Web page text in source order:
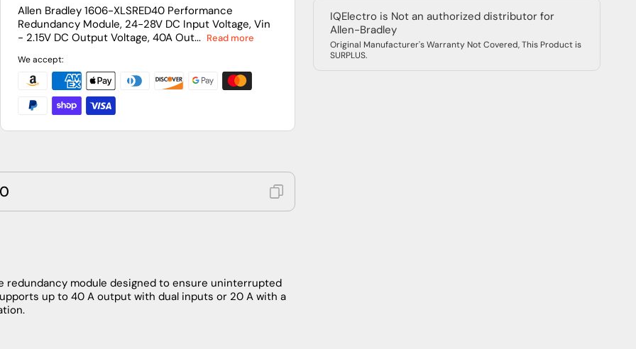
A
Redundancy
Module,
24–
28.8
VDC
Input,
960
W,
A
Redundancy
Module,
24–
28.8
VDC
Input,
960
W,
Allen Bradley 1606-XLSRED40 Performance
Redundancy Module, 24-28V DC Input Voltage, Vin
- 2.15V DC Output Voltage, 40A Out... Read more
We accept:
IQElectro is Not an authorized distributor for
Allen-Bradley
Original Manufacturer's Warranty Not Covered, This Product is
SURPLUS.
redundancy module designed to ensure uninterrupted
up to 40 A output with dual inputs or 20 A with a